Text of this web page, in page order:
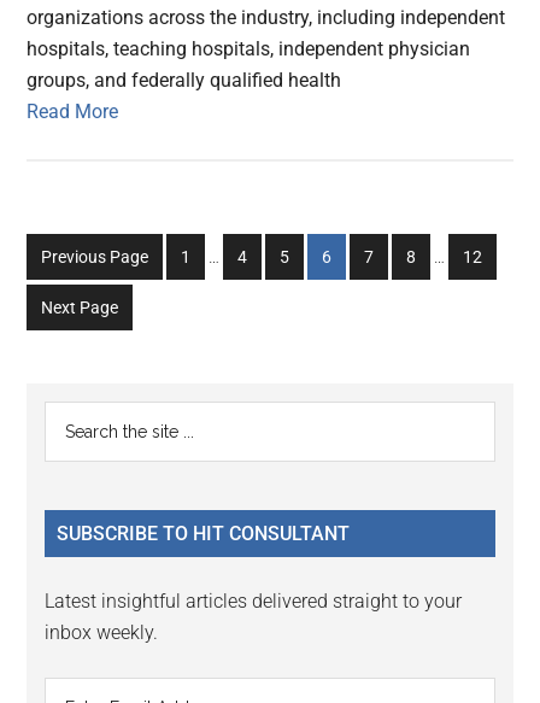
organizations across the industry, including independent
hospitals, teaching hospitals, independent physician
groups, and federally qualified health
Read More
Previous Page
Go
to
1
Interim
…
Go
to
4
Go
to
5
Go
to
6
Go
to
7
Go
to
8
Interim
…
Go
to
12
Next Page
Primary
Sidebar
...
SUBSCRIBE TO HIT CONSULTANT
Latest insightful articles delivered straight to your
inbox weekly.